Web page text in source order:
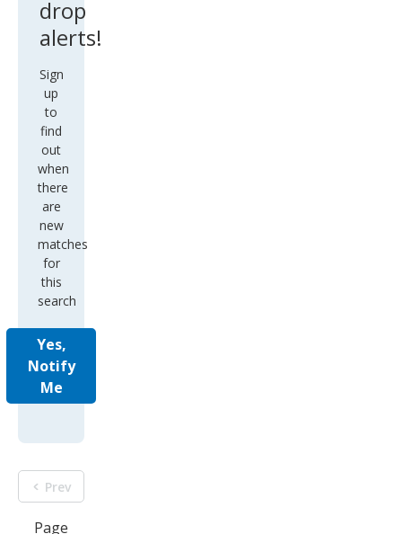
Sign
up
find
out
when
there
are
new
matches
for
this
search
Yes,
Notify
Me
Page
1 of
2